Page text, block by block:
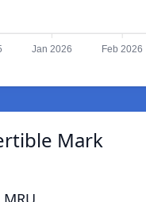
Jan 2026 Feb 2026
Mark